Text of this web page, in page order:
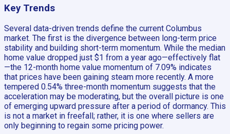
Key Trends
Several data-driven trends define the current Columbus
market. The first is the divergence between long-term price
stability and building short-term momentum. While the median
home value dropped just $1 from a year ago—effectively flat
—the 12-month home value momentum of 7.09% indicates
that prices have been gaining steam more recently. A more
tempered 0.54% three-month momentum suggests that the
acceleration may be moderating, but the overall picture is one
of emerging upward pressure after a period of dormancy. This
is not a market in freefall; rather, it is one where sellers are
only beginning to regain some pricing power.